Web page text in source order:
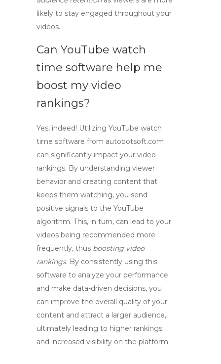
likely to stay engaged throughout your
videos.
Can YouTube watch
time software help me
boost my video
rankings?
Yes, indeed! Utilizing YouTube watch
time software from autobotsoft.com
can significantly impact your video
rankings. By understanding viewer
behavior and creating content that
keeps them watching, you send
positive signals to the YouTube
algorithm. This, in turn, can lead to your
videos being recommended more
frequently, thus boosting video
rankings. By consistently using this
software to analyze your performance
and make data-driven decisions, you
can improve the overall quality of your
content and attract a larger audience,
ultimately leading to higher rankings
and increased visibility on the platform.